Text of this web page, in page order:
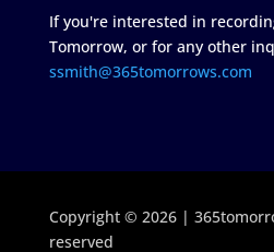
If you're interested in
Tomorrow, or for any other
ssmith@365tomorrows.com
Copyright © 2026 |
reserved